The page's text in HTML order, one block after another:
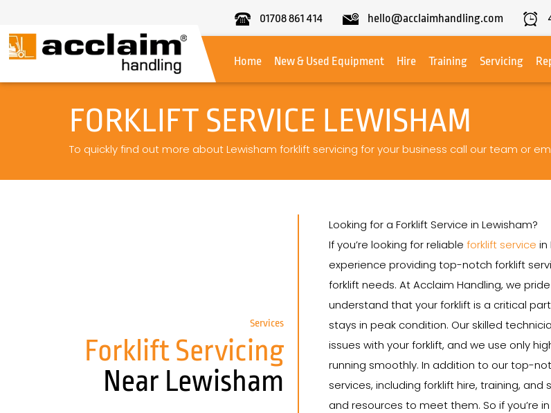
01708 861 414 hello@acclaimhandling.com
Handling
Home
New & Used Equipment Hire Training Servicing
FORKLIFT SERVICE LEWISHAM
To quickly find out more about Lewisham forklift servicing for your business call our team or
Services
Forklift Servicing
Near Lewisham
Looking for a Forklift Service in Lewisham?
If you’re looking for reliableforklift service in
experience providing top-notch forklift
forklift needs. At Acclaim Handling, we
understand that your forklift is a critical
stays in peak condition. Our skilled
issues with your forklift, and we use only
running smoothly. In addition to our top-
services, including forklift hire, training,
and resources to meet them. So if you’re